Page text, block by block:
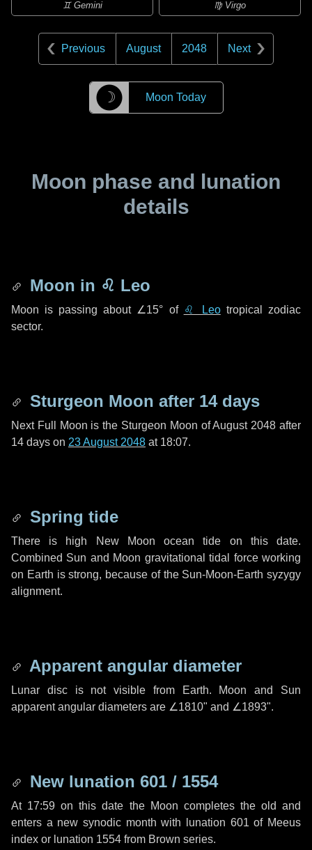
♊ Gemini ♍ Virgo
Previous August 2048 Next
☽ Moon Today
Moon phase and lunation
details
Moon in ♌ Leo
Moon is passing about ∠15° of ♌ Leotropical zodiac
sector.
Sturgeon Moon after 14 days
Next Full Moon is the Sturgeon Moon of August 2048 after
14 days on 23 August 2048 at 18:07.
Spring tide
There is high New Moon ocean tide on this date.
Combined Sun and Moon gravitational tidal force working
on Earth is strong, because of the Sun-Moon-Earth syzygy
alignment.
Apparent angular diameter
Lunar disc is not visible from Earth. Moon and Sun
apparent angular diameters are ∠1810" and ∠1893".
New lunation 601 / 1554
At 17:59 on this date the Moon completes the old and
enters a new synodic month with lunation 601 of Meeus
index or lunation 1554 from Brown series.